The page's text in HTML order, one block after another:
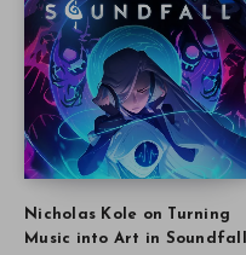
Nicholas Kole on Turning
Music into Art in Soundfall